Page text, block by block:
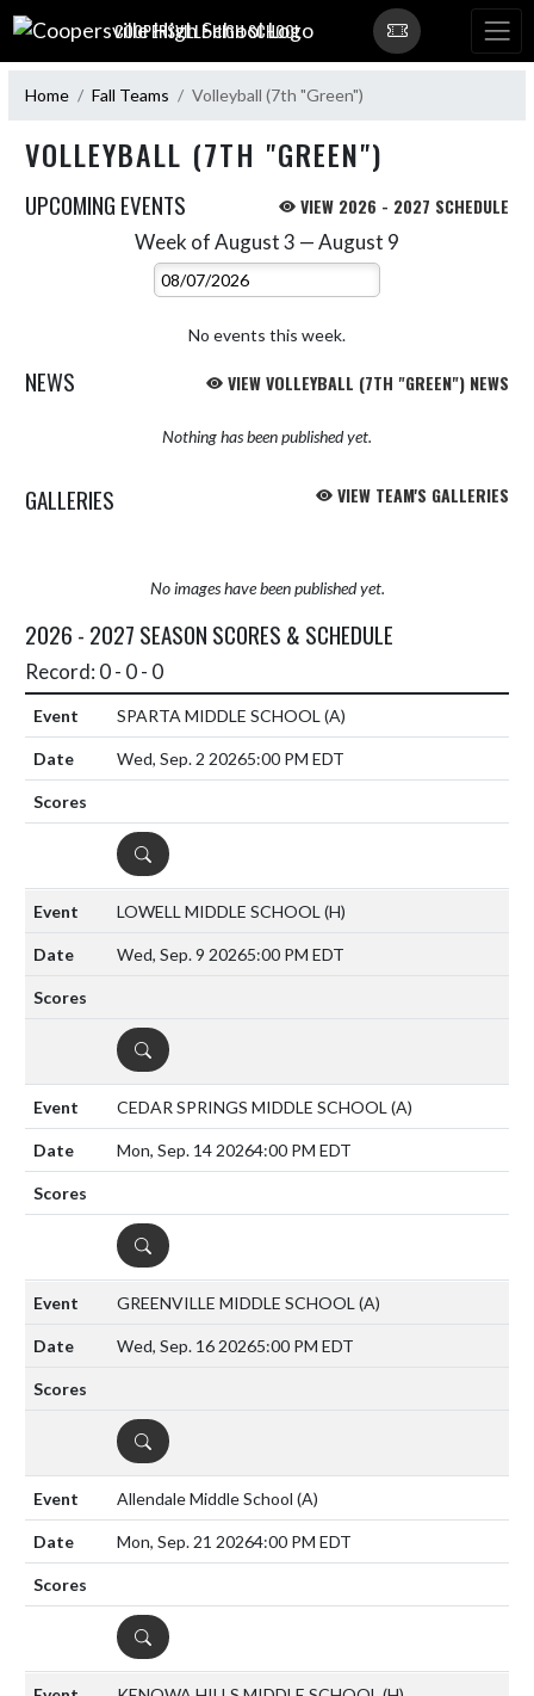
Skip Navigation Menu
COOPERSVILLE HIGH SCHOOL
Home Fall Teams Volleyball (7th "Green")
VOLLEYBALL (7TH "GREEN")
UPCOMING EVENTS VIEW 2026 - 2027 SCHEDULE
Week of August 3 — August 9
Select Week
No events this week.
NEWS VIEW VOLLEYBALL (7TH "GREEN") NEWS
Nothing has been published yet.
GALLERIES VIEW TEAM'S GALLERIES
No images have been published yet.
2026 - 2027 SEASON SCORES & SCHEDULE
Record: 0 - 0 - 0
SPARTA MIDDLE SCHOOL (A)
Wed, Sep. 2 20265:00 PM EDT
DETAILS
LOWELL MIDDLE SCHOOL (H)
Wed, Sep. 9 20265:00 PM EDT
DETAILS
CEDAR SPRINGS MIDDLE SCHOOL (A)
Mon, Sep. 14 20264:00 PM EDT
DETAILS
GREENVILLE MIDDLE SCHOOL (A)
Wed, Sep. 16 20265:00 PM EDT
DETAILS
Allendale Middle School (A)
Mon, Sep. 21 20264:00 PM EDT
DETAILS